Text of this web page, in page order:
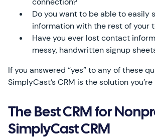
Do you want to be able to easily
information with the rest of your
Have you ever lost contact
messy, handwritten signup
If you answered “yes” to any of these
SimplyCast’s CRM is the solution
The Best CRM for
SimplyCast CRM